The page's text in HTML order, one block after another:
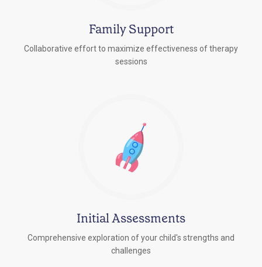
Family Support
Collaborative effort to maximize effectiveness of therapy
sessions
Initial Assessments
Comprehensive exploration of your child's strengths and
challenges